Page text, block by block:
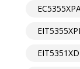
EIT5351XD